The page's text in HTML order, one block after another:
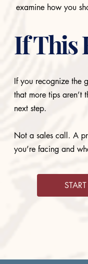
examine how you
If This
If you recognize the
that more tips aren’t
next step.
Not a sales call. A
you’re facing and